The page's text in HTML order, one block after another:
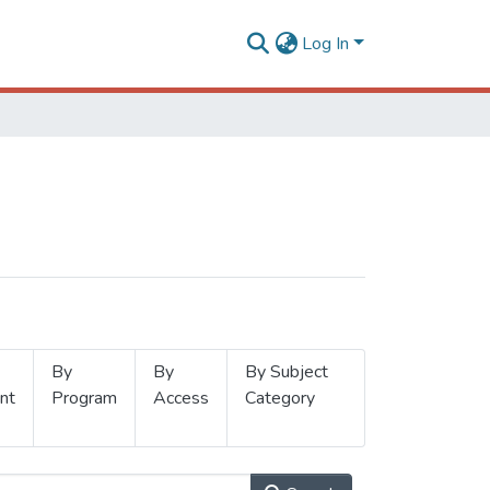
Log In
By
Program
By
Access
By Subject
Category